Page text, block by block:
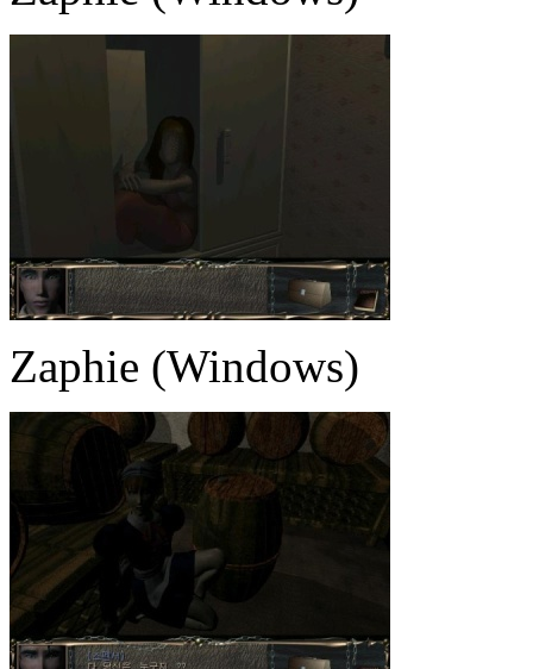
Zaphie (Windows)